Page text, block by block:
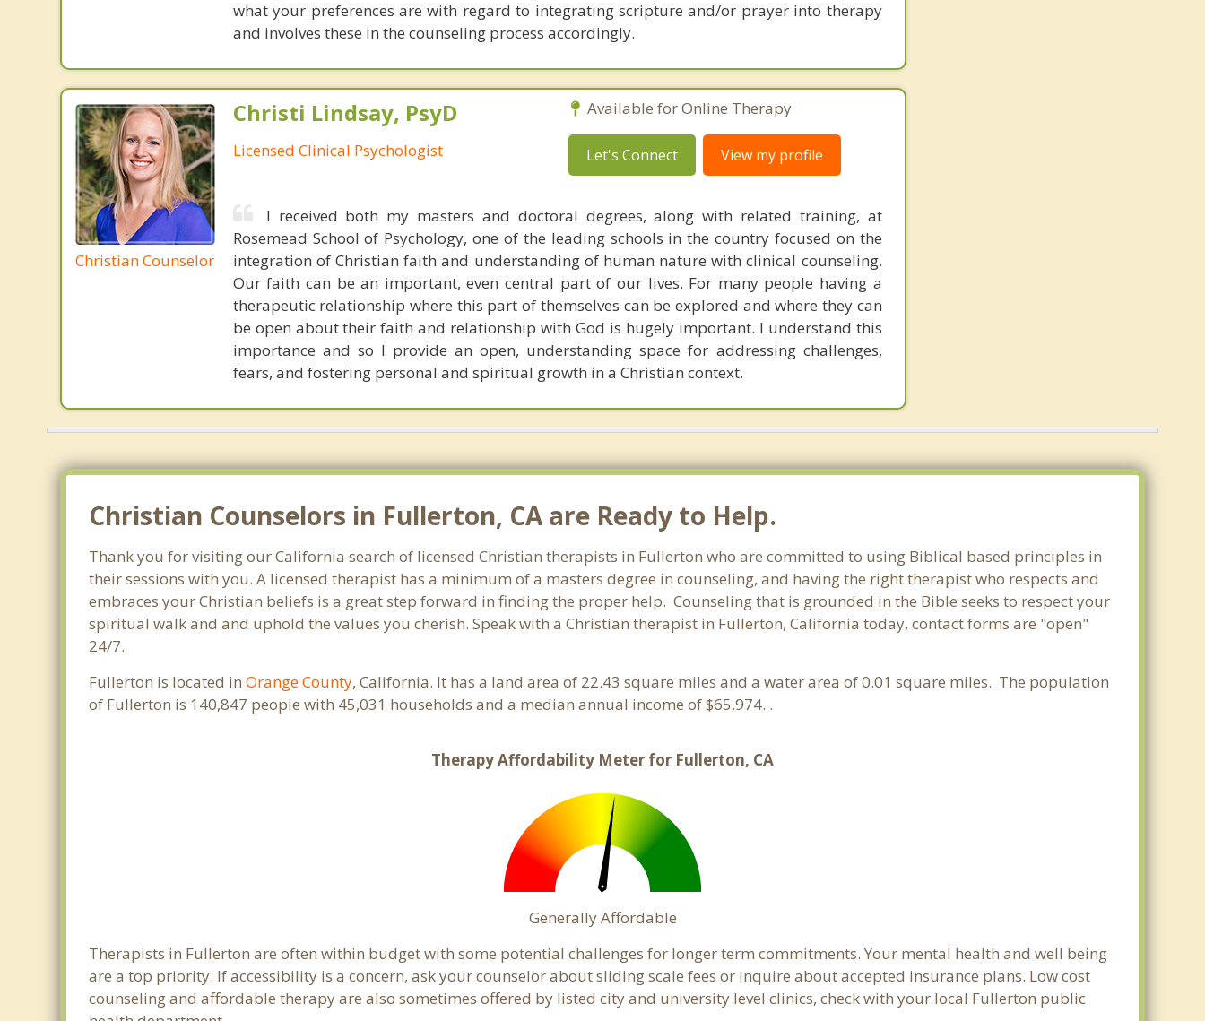
what your preferences are with regard to integrating scripture and/or prayer into therapy
and involves these in the counseling process accordingly.
Christian Counselor
Christi Lindsay, PsyD
Licensed Clinical Psychologist
Available for Online Therapy
Let's Connect View my profile
I received both my masters and doctoral degrees, along with related training, at
Rosemead School of Psychology, one of the leading schools in the country focused on the
integration of Christian faith and understanding of human nature with clinical counseling.
Our faith can be an important, even central part of our lives. For many people having a
therapeutic relationship where this part of themselves can be explored and where they can
be open about their faith and relationship with God is hugely important. I understand this
importance and so I provide an open, understanding space for addressing challenges,
fears, and fostering personal and spiritual growth in a Christian context.
Christian Counselors in Fullerton, CA are Ready to Help.
Thank you for visiting our California search of licensed Christian therapists in Fullerton who are committed to using Biblical based principles in
their sessions with you. A licensed therapist has a minimum of a masters degree in counseling, and having the right therapist who respects and
embraces your Christian beliefs is a great step forward in finding the proper help. Counseling that is grounded in the Bible seeks to respect your
spiritual walk and and uphold the values you cherish. Speak with a Christian therapist in Fullerton, California today, contact forms are "open"
24/7.
Fullerton is located inOrange County, California. It has a land area of 22.43 square miles and a water area of 0.01 square miles. The population
of Fullerton is 140,847 people with 45,031 households and a median annual income of $65,974. .
Therapy Affordability Meter for Fullerton, CA
Generally Affordable
Therapists in Fullerton are often within budget with some potential challenges for longer term commitments. Your mental health and well being
are a top priority. If accessibility is a concern, ask your counselor about sliding scale fees or inquire about accepted insurance plans. Low cost
counseling and affordable therapy are also sometimes offered by listed city and university level clinics, check with your local Fullerton public